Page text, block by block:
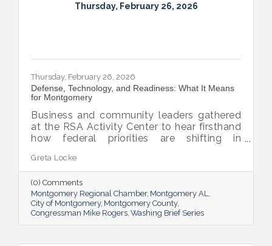
Thursday, February 26, 2026
Thursday, February 26, 2026
Defense, Technology, and Readiness: What It Means
for Montgomery
Business and community leaders gathered
at the RSA Activity Center to hear firsthand
how federal priorities are shifting in
evolving threats.
Greta Locke
(0) Comments
Montgomery Regional Chamber Montgomery AL
City of Montgomery Montgomery County
Congressman Mike Rogers Washing Brief Series